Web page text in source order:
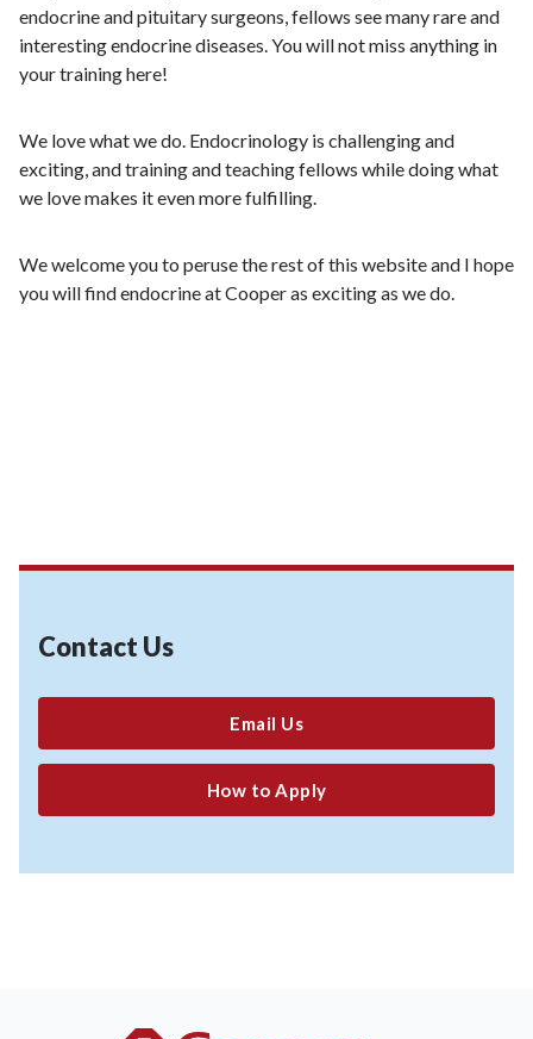
endocrine and pituitary surgeons, fellows see many rare and
interesting endocrine diseases. You will not miss anything in
your training here!
We love what we do. Endocrinology is challenging and
exciting, and training and teaching fellows while doing what
we love makes it even more fulfilling.
We welcome you to peruse the rest of this website and I hope
you will find endocrine at Cooper as exciting as we do.
Contact Us
Email Us
How to Apply